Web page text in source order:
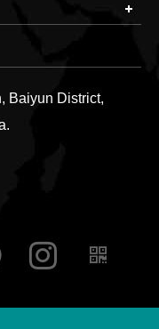
Baiyun District,